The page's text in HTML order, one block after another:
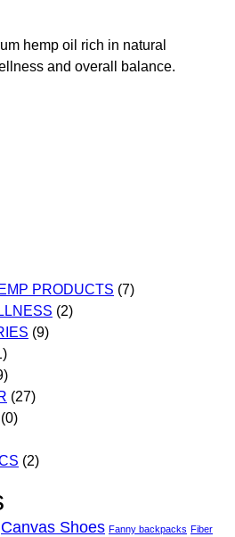
hemp oil rich in natural
and overall balance.
PRODUCTS (7)
(2)
(9)
(27)
(0)
(2)
Canvas Shoes Fanny backpacks Fiber